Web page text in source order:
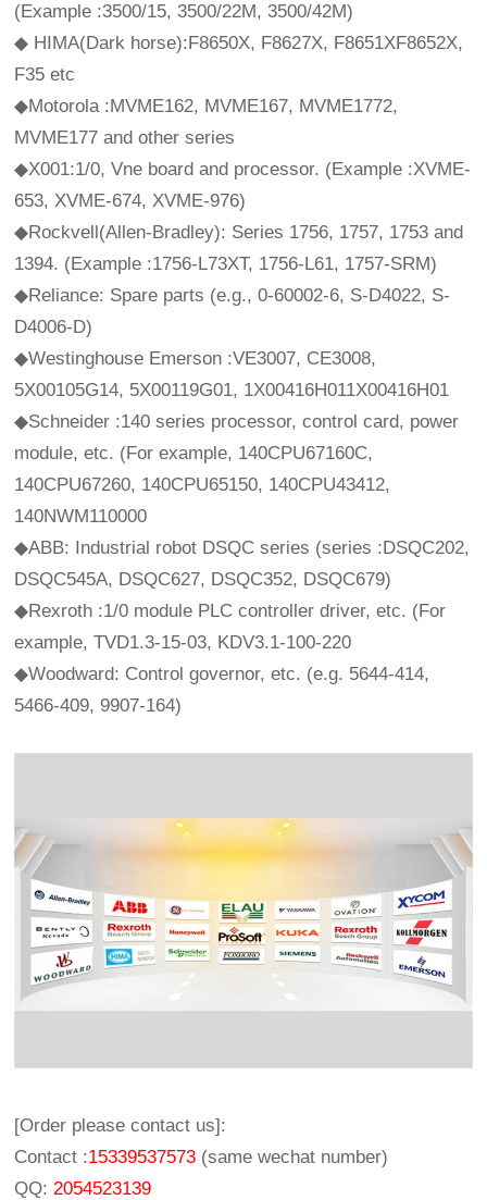
(Example :3500/15, 3500/22M, 3500/42M)
◆ HIMA(Dark horse):F8650X, F8627X, F8651XF8652X,
F35 etc
◆Motorola :MVME162, MVME167, MVME1772,
MVME177 and other series
◆X001:1/0, Vne board and processor. (Example :XVME-
653, XVME-674, XVME-976)
◆Rockvell(Allen-Bradley): Series 1756, 1757, 1753 and
1394. (Example :1756-L73XT, 1756-L61, 1757-SRM)
◆Reliance: Spare parts (e.g., 0-60002-6, S-D4022, S-
D4006-D)
◆Westinghouse Emerson :VE3007, CE3008,
5X00105G14, 5X00119G01, 1X00416H011X00416H01
◆Schneider :140 series processor, control card, power
module, etc. (For example, 140CPU67160C,
140CPU67260, 140CPU65150, 140CPU43412,
140NWM110000
◆ABB: Industrial robot DSQC series (series :DSQC202,
DSQC545A, DSQC627, DSQC352, DSQC679)
◆Rexroth :1/0 module PLC controller driver, etc. (For
example, TVD1.3-15-03, KDV3.1-100-220
◆Woodward: Control governor, etc. (e.g. 5644-414,
5466-409, 9907-164)
[Order please contact us]:
Contact :15339537573 (same wechat number)
QQ:2054523139